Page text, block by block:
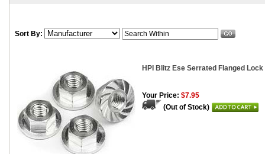
Sort By:
HPI Blitz Ese Serrated Flanged
Your Price: $7.95
(Out of Stock)